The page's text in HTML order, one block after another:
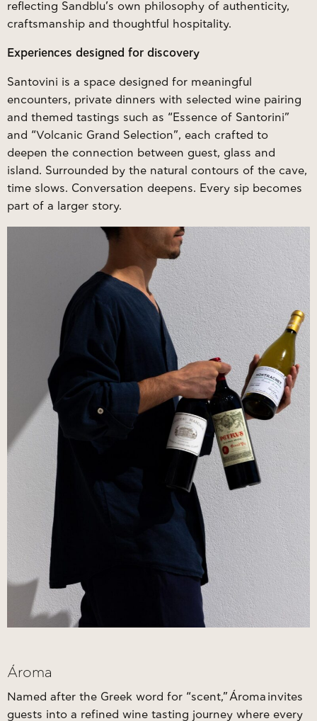
reflecting Sandblu’s own philosophy of authenticity,
craftsmanship and thoughtful hospitality.
Experiences designed for discovery
Santovini is a space designed for meaningful
encounters, private dinners with selected wine pairing
and themed tastings such as “Essence of Santorini”
and “Volcanic Grand Selection”, each crafted to
deepen the connection between guest, glass and
island. Surrounded by the natural contours of the cave,
time slows. Conversation deepens. Every sip becomes
part of a larger story.
Ároma
Named after the Greek word for “scent,” Ároma invites
guests into a refined wine tasting journey where every